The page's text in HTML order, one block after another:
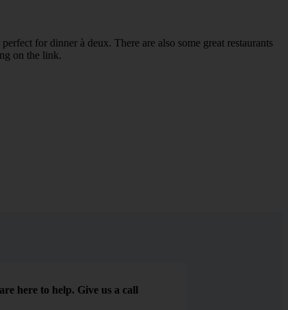
for dinner à deux. There are also some great restaurants
on the link.
here to help. Give us a call